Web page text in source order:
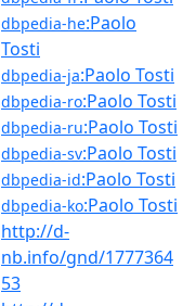
dbpedia-he:Paolo
Tosti
dbpedia-ja:Paolo Tosti
dbpedia-ro:Paolo Tosti
dbpedia-ru:Paolo Tosti
dbpedia-sv:Paolo Tosti
dbpedia-id:Paolo Tosti
dbpedia-ko:Paolo Tosti
http://d-
nb.info/gnd/1777364
53